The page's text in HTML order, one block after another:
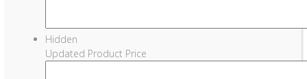
Hidden
Updated Product Price